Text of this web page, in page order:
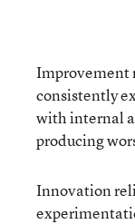
Improvement
consistently
with internal
producing
Innovation